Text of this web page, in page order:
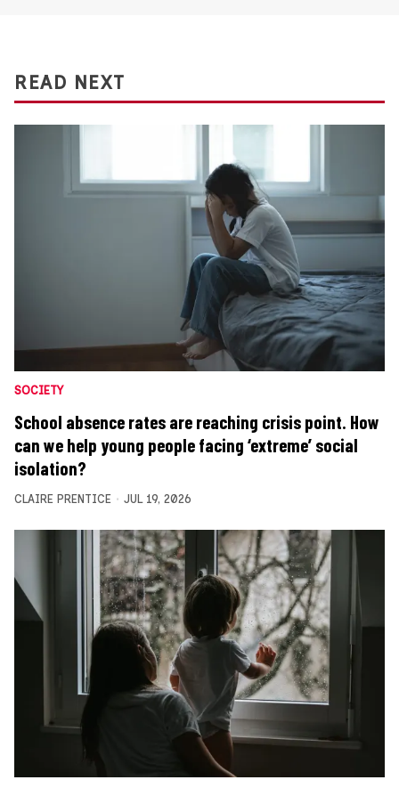
READ NEXT
SOCIETY
School absence rates are reaching crisis point. How
can we help young people facing ‘extreme’ social
isolation?
CLAIRE PRENTICE JUL 19, 2026